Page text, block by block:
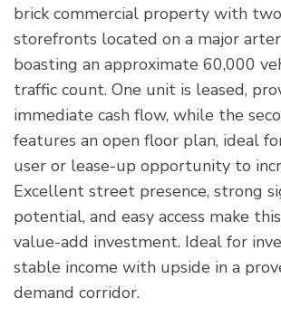
brick commercial property with
storefronts located on a major
boasting an approximate 60,000
traffic count. One unit is leased,
immediate cash flow, while the
features an open floor plan, ideal
user or lease-up opportunity to
Excellent street presence, strong
potential, and easy access make
value-add investment. Ideal for
stable income with upside in a
demand corridor.